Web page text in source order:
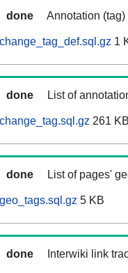
done Annotation
1
done List of
261
done List of pages'
5 KB
done Interwiki link